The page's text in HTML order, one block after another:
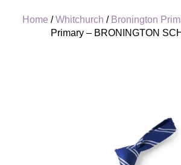
Home /Whitchurch / Bronington
Primary – BRONINGTON